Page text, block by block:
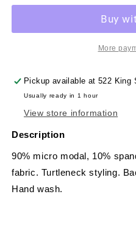
More
Pickup available at522 King
Usually ready in 1 hour
View store information
Description
90% micro modal, 10%
fabric. Turtleneck styling.
Hand wash.